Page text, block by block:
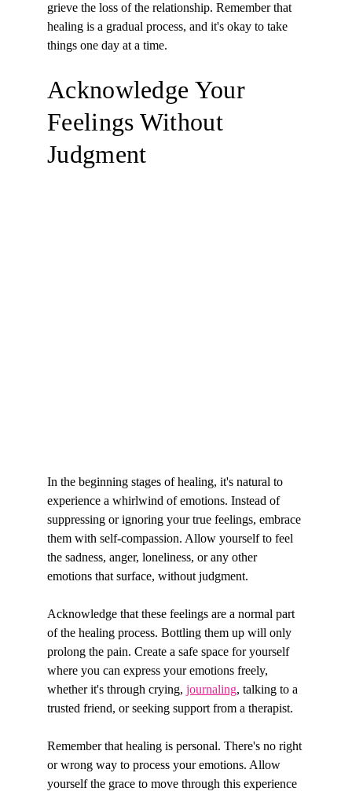
grieve the loss of the relationship. Remember that
healing is a gradual process, and it's okay to take
things one day at a time.
Acknowledge Your
Feelings Without
Judgment
In the beginning stages of healing, it's natural to
experience a whirlwind of emotions. Instead of
suppressing or ignoring your true feelings, embrace
them with self-compassion. Allow yourself to feel
the sadness, anger, loneliness, or any other
emotions that surface, without judgment.
Acknowledge that these feelings are a normal part
of the healing process. Bottling them up will only
prolong the pain. Create a safe space for yourself
where you can express your emotions freely,
whether it's through crying, journaling, talking to a
trusted friend, or seeking support from a therapist.
Remember that healing is personal. There's no right
or wrong way to process your emotions. Allow
yourself the grace to move through this experience